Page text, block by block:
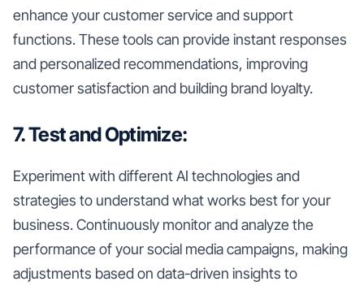
enhance your customer service and support
functions. These tools can provide instant responses
and personalized recommendations, improving
customer satisfaction and building brand loyalty.
7. Test and Optimize:
Experiment with different AI technologies and
strategies to understand what works best for your
business. Continuously monitor and analyze the
performance of your social media campaigns, making
adjustments based on data-driven insights to